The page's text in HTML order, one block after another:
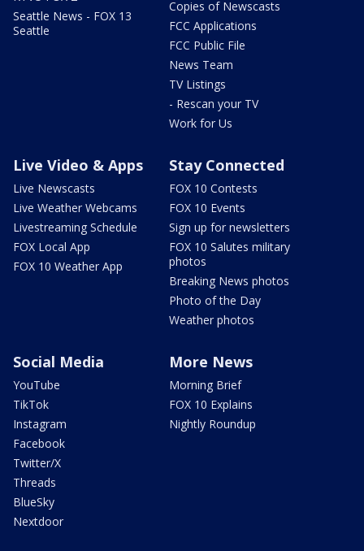
Seattle News - FOX 13
Seattle
Copies of Newscasts
FCC Applications
FCC Public File
News Team
TV Listings
- Rescan your TV
Work for Us
Live Video & Apps
Live Newscasts
Live Weather Webcams
Livestreaming Schedule
FOX Local App
FOX 10 Weather App
Stay Connected
FOX 10 Contests
FOX 10 Events
Sign up for newsletters
FOX 10 Salutes military
photos
Breaking News photos
Photo of the Day
Weather photos
Social Media
YouTube
TikTok
Instagram
Facebook
Twitter/X
Threads
BlueSky
Nextdoor
More News
Morning Brief
FOX 10 Explains
Nightly Roundup